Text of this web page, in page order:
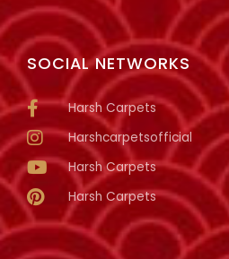
SOCIAL NETWORKS
Harsh Carpets
Harshcarpetsofficial
Harsh Carpets
Harsh Carpets